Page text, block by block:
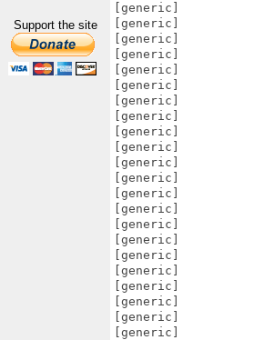
Support the site
[generic]
[generic]
[generic]
[generic]
[generic]
[generic]
[generic]
[generic]
[generic]
[generic]
[generic]
[generic]
[generic]
[generic]
[generic]
[generic]
[generic]
[generic]
[generic]
[generic]
[generic]
[generic]